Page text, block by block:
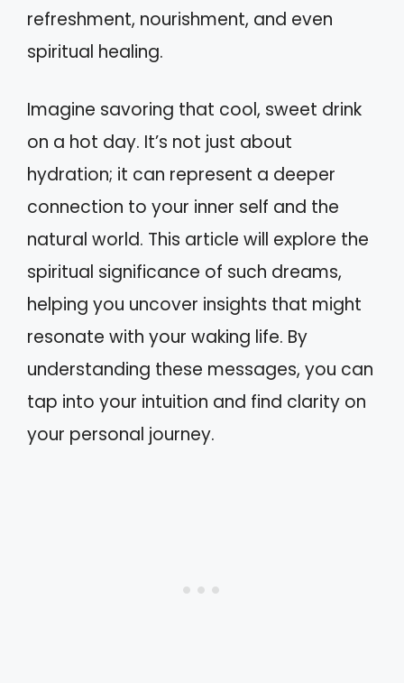
refreshment, nourishment, and even
spiritual healing.
Imagine savoring that cool, sweet drink
on a hot day. It’s not just about
hydration; it can represent a deeper
connection to your inner self and the
natural world. This article will explore the
spiritual significance of such dreams,
helping you uncover insights that might
resonate with your waking life. By
understanding these messages, you can
tap into your intuition and find clarity on
your personal journey.